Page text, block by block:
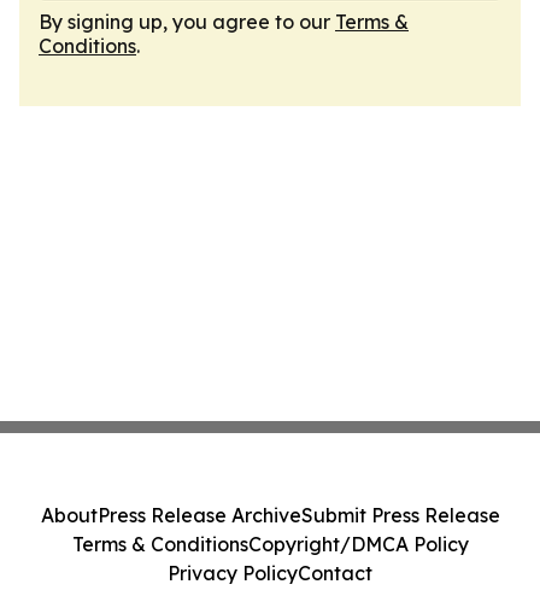
By signing up, you agree to our Terms &
Conditions.
AboutPress Release ArchiveSubmit Press Release
Terms & ConditionsCopyright/DMCA Policy
Privacy PolicyContact